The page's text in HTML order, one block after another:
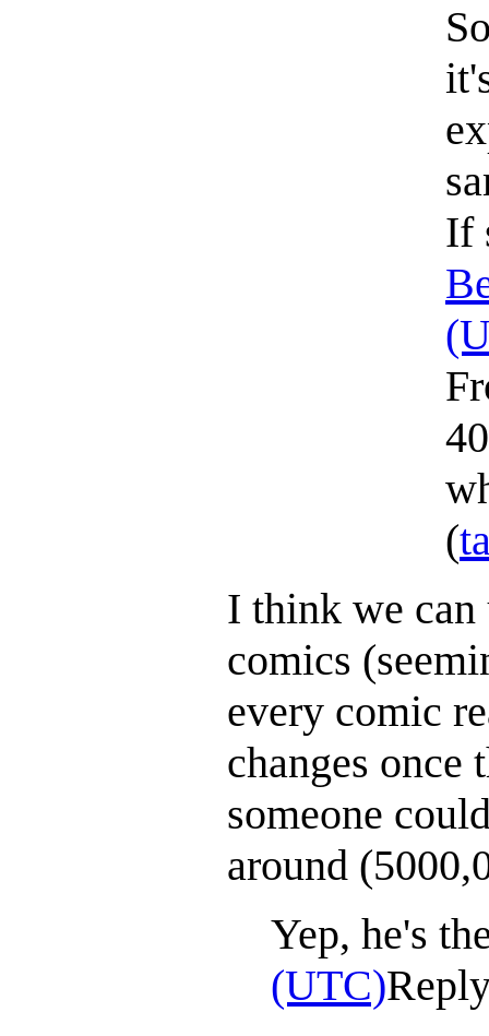
If
(
I think we can
comics
every comic
changes once
someone
around
Yep, he's
(UTC)